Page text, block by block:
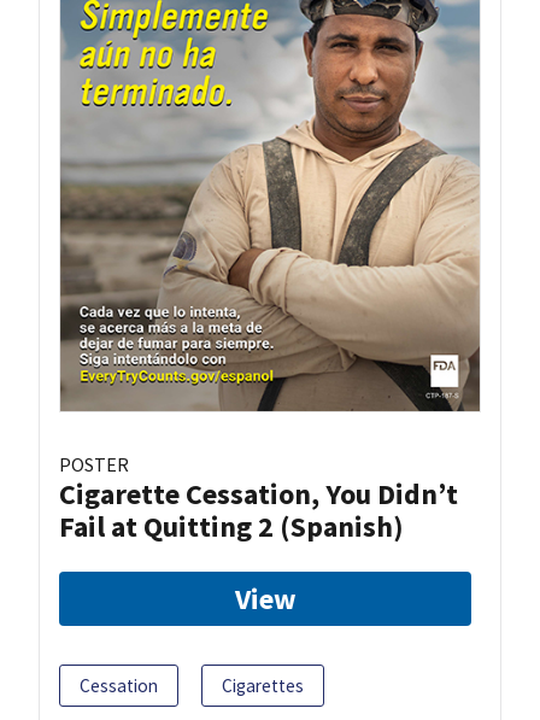
POSTER
Cigarette Cessation, You Didn’t
Fail at Quitting 2 (Spanish)
View
Cessation Cigarettes